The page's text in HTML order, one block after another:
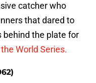
catcher who
that dared to
behind the plate for
World Series.